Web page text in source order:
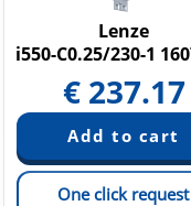
Lenze
€ 237.17
One click request